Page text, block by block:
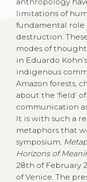
limitations of
fundamental role
destruction.
modes of
in Eduardo
indigenous
Amazon forests,
about the ‘field’
communication
It is with such a
metaphors that
symposium,
Horizons of
28th of February
of Venice. The